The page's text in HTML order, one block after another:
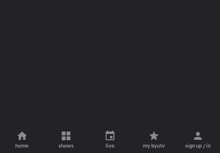
home shows live my byutv sign up / in